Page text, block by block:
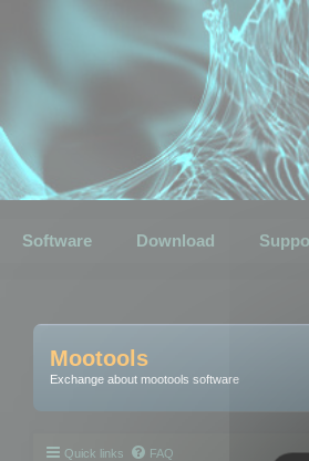
Software Download
Mootools
Exchange about mootools software
Quick links FAQ